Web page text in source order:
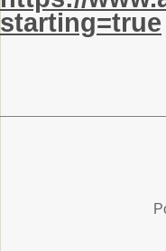
starting=true